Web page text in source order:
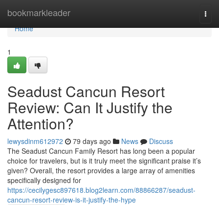
bookmarkleader
Home
Home
1
Seadust Cancun Resort
Review: Can It Justify the
Attention?
lewysdinm612972 79 days ago News
Discuss
The Seadust Cancun Family Resort has long been a popular
choice for travelers, but is it truly meet the significant praise it’s
given? Overall, the resort provides a large array of amenities
specifically designed for
https://cecilygesc897618.blog2learn.com/88866287/seadust-
cancun-resort-review-is-it-justify-the-hype